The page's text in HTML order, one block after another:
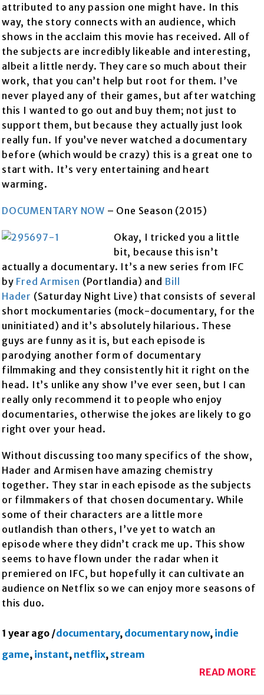
attributed to any passion one might have. In this
way, the story connects with an audience, which
shows in the acclaim this movie has received. All of
the subjects are incredibly likeable and interesting,
albeit a little nerdy. They care so much about their
work, that you can’t help but root for them. I’ve
never played any of their games, but after watching
this I wanted to go out and buy them; not just to
support them, but because they actually just look
really fun. If you’ve never watched a documentary
before (which would be crazy) this is a great one to
start with. It’s very entertaining and heart
warming.
DOCUMENTARY NOW – One Season (2015)
Okay, I tricked you a little
bit, because this isn’t
actually a documentary. It’s a new series from IFC
by Fred Armisen (Portlandia) and Bill
Hader (Saturday Night Live) that consists of several
short mockumentaries (mock-documentary, for the
uninitiated) and it’s absolutely hilarious. These
guys are funny as it is, but each episode is
parodying another form of documentary
filmmaking and they consistently hit it right on the
head. It’s unlike any show I’ve ever seen, but I can
really only recommend it to people who enjoy
documentaries, otherwise the jokes are likely to go
right over your head.
Without discussing too many specifics of the show,
Hader and Armisen have amazing chemistry
together. They star in each episode as the subjects
or filmmakers of that chosen documentary. While
some of their characters are a little more
outlandish than others, I’ve yet to watch an
episode where they didn’t crack me up. This show
seems to have flown under the radar when it
premiered on IFC, but hopefully it can cultivate an
audience on Netflix so we can enjoy more seasons of
this duo.
1 year ago /documentary, documentary now, indie
game, instant, netflix, stream
READ MORE